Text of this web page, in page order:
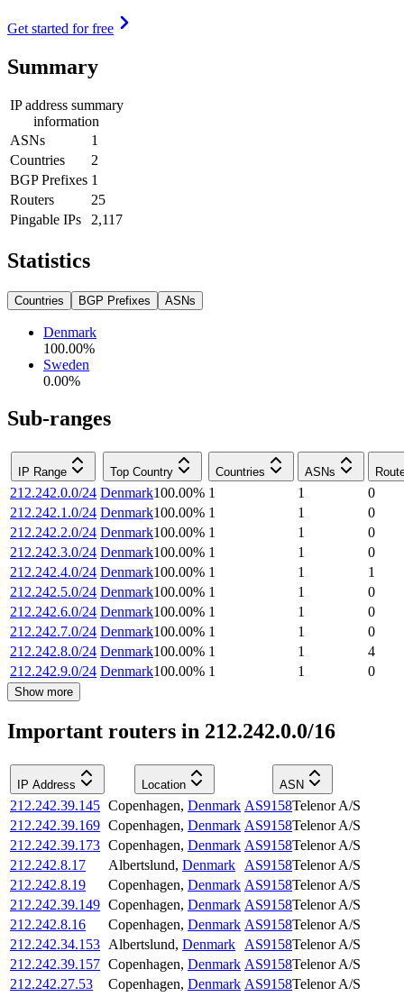
Get started for free
Summary
IP address summary
information
ASNs
1
Countries
2
BGP Prefixes 1
Routers
25
Pingable IPs
2,117
Statistics
Countries BGP Prefixes ASNs
Denmark
100.00%
Sweden
0.00%
Sub-ranges
IP Range Top Country Countries ASNs
212.242.0.0/24 Denmark100.00% 1 1
0
212.242.1.0/24 Denmark100.00% 1 1
0
212.242.2.0/24 Denmark100.00% 1 1
0
212.242.3.0/24 Denmark100.00% 1 1
0
212.242.4.0/24 Denmark100.00% 1 1
1
212.242.5.0/24 Denmark100.00% 1 1
0
212.242.6.0/24 Denmark100.00% 1 1
0
212.242.7.0/24 Denmark100.00% 1 1
0
212.242.8.0/24 Denmark100.00% 1 1
4
212.242.9.0/24 Denmark100.00% 1 1 0
Show more
Important routers in 212.242.0.0/16
IP Address Location ASN
212.242.39.145 Copenhagen, Denmark AS9158Telenor A/S
212.242.39.169 Copenhagen, Denmark AS9158Telenor A/S
212.242.39.173 Copenhagen, Denmark AS9158Telenor A/S
212.242.8.17
Albertslund, Denmark AS9158Telenor A/S
212.242.8.19
Copenhagen, Denmark AS9158Telenor A/S
212.242.39.149 Copenhagen, Denmark AS9158Telenor A/S
212.242.8.16
Copenhagen, Denmark AS9158Telenor A/S
212.242.34.153 Albertslund, Denmark AS9158Telenor A/S
212.242.39.157 Copenhagen, Denmark AS9158Telenor A/S
212.242.27.53
Copenhagen, Denmark AS9158Telenor A/S